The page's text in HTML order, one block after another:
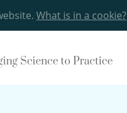
What is in a cookie?
Science to Practice